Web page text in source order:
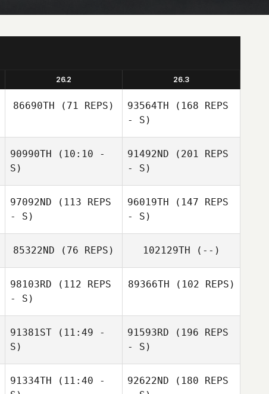
26.2 26.3
86690TH (71 REPS) 93564TH (168 REPS
- S)
90990TH (10:10 -
S)
91492ND (201 REPS
- S)
97092ND (113 REPS
- S)
96019TH (147 REPS
- S)
85322ND (76 REPS) 102129TH (--)
98103RD (112 REPS
- S)
89366TH (102 REPS)
91381ST (11:49 -
S)
91593RD (196 REPS
- S)
91334TH (11:40 -
92622ND (180 REPS